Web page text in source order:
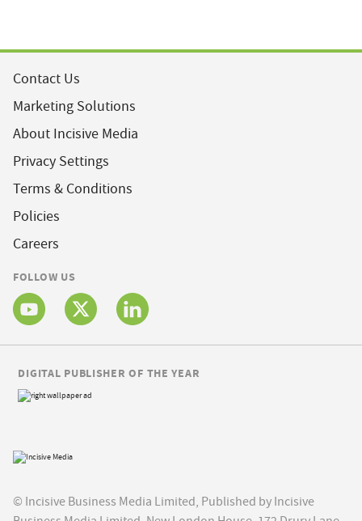
Contact Us
Marketing Solutions
About Incisive Media
Privacy Settings
Terms & Conditions
Policies
Careers
FOLLOW US
© Incisive Business Media Limited, Published by Incisive
DIGITAL PUBLISHER OF THE YEAR